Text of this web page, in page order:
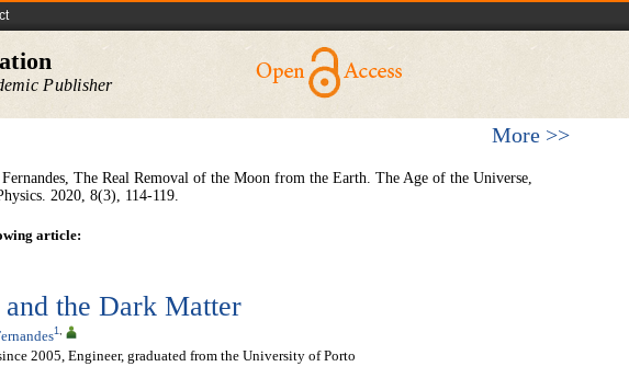
Publisher
More >>
The Real Removal of the Moon from the Earth. The Age of the Universe,
2020, 8(3), 114-119.
article:
the Dark Matter
1,
2005, Engineer, graduated from the University of Porto